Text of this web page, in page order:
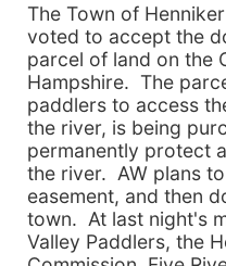
The Town of
voted to accept the
parcel of land on the
Hampshire. The
paddlers to access
the river, is being
permanently protect
the river. AW plans
easement, and then
town. At last night's
Valley Paddlers, the